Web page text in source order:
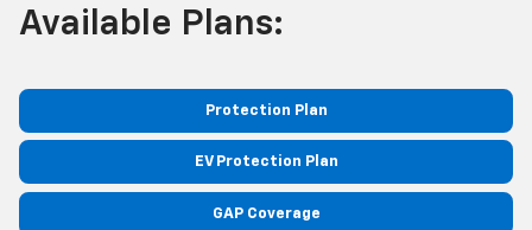
Available Plans:
Protection Plan
EV Protection Plan
GAP Coverage